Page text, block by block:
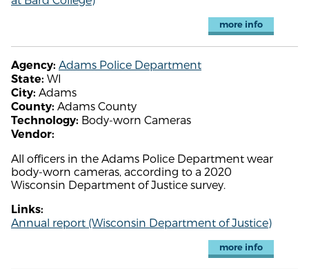
more info
Agency: Adams Police Department
State: WI
City: Adams
County: Adams County
Technology: Body-worn Cameras
Vendor:
All officers in the Adams Police Department wear
body-worn cameras, according to a 2020
Wisconsin Department of Justice survey.
Links:
Annual report (Wisconsin Department of Justice)
more info